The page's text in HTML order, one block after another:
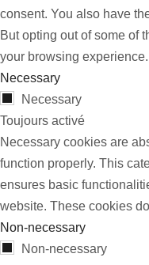
consent. You also have
But opting out of some of
your browsing experience.
Necessary
Necessary
Toujours activé
Necessary cookies are
function properly. This
ensures basic
website. These cookies
Non-necessary
Non-necessary